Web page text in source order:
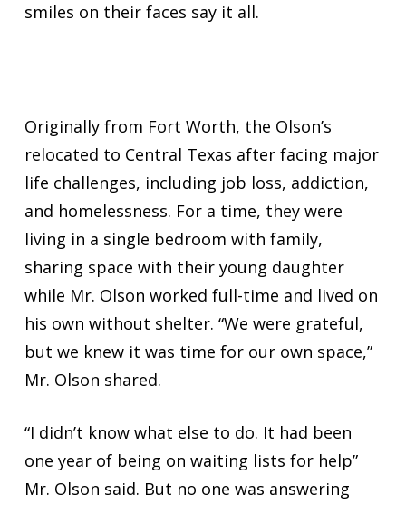
smiles on their faces say it all.
Originally from Fort Worth, the Olson’s
relocated to Central Texas after facing major
life challenges, including job loss, addiction,
and homelessness. For a time, they were
living in a single bedroom with family,
sharing space with their young daughter
while Mr. Olson worked full-time and lived on
his own without shelter. “We were grateful,
but we knew it was time for our own space,”
Mr. Olson shared.
“I didn’t know what else to do. It had been
one year of being on waiting lists for help”
Mr. Olson said. But no one was answering